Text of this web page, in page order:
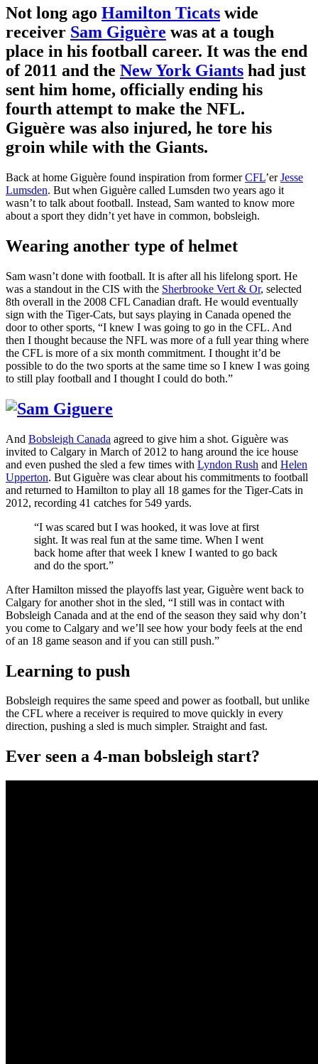
Not long ago Hamilton Ticats wide
receiver Sam Giguère was at a tough
place in his football career. It was the end
of 2011 and the New York Giants had just
sent him home, officially ending his
fourth attempt to make the NFL.
Giguère was also injured, he tore his
groin while with the Giants.
Back at home Giguère found inspiration from formerCFL’erJesse
Lumsden. But when Giguère called Lumsden two years ago it
wasn’t to talk about football. Instead, Sam wanted to know more
about a sport they didn’t yet have in common, bobsleigh.
Wearing another type of helmet
Sam wasn’t done with football. It is after all his lifelong sport. He
was a standout in the CIS with the Sherbrooke Vert & Or, selected
8th overall in the 2008 CFL Canadian draft. He would eventually
sign with the Tiger-Cats, but says playing in Canada opened the
door to other sports, “I knew I was going to go in the CFL. And
then I thought because the NFL was more of a full year thing where
the CFL is more of a six month commitment. I thought it’d be
possible to do the two sports at the same time so I knew I was going
to still play football and I thought I could do both.”
And Bobsleigh Canada agreed to give him a shot. Giguère was
invited to Calgary in March of 2012 to hang around the ice house
and even pushed the sled a few times with Lyndon Rush and Helen
Upperton. But Giguère was clear about his commitments to football
and returned to Hamilton to play all 18 games for the Tiger-Cats in
2012, recording 41 catches for 549 yards.
“I was scared but I was hooked, it was love at first
sight. It was real fun at the same time. When I went
back home after that week I knew I wanted to go back
and do the sport.”
After Hamilton missed the playoffs last year, Giguère went back to
Calgary for another shot in the sled, “I still was in contact with
Bobsleigh Canada and at the end of the season they said why don’t
you come to Calgary and we’ll see how your body feels at the end
of an 18 game season and if you can still push.”
Learning to push
Bobsleigh requires the same speed and power as football, but unlike
the CFL where a receiver is required to move quickly in every
direction, pushing a sled is much simpler. Straight and fast.
Ever seen a 4-man bobsleigh start?